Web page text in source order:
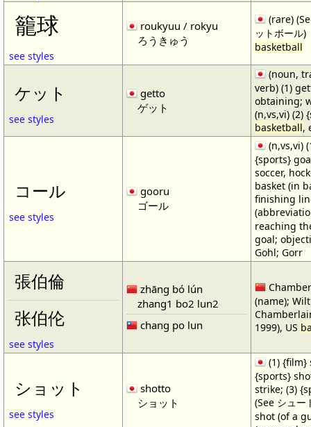
籠球
see styles
roukyuu / rokyu
ろうきゅう
(rare)
ットボール)
basketball
ケット
see styles
getto
ゲット
(noun,
verb) (1)
obtaining;
(n,vs,vi) (2)
basketball,
コール
see styles
gooru
ゴール
(n,vs,vi)
{sports}
soccer,
basket (in
finishing
reaching
goal;
Gohl; Gorr
張伯倫
张伯伦
see styles
zhāng bó lún
zhang1 bo2 lun2
chang po lun
(name); Wilt
1999), US
ショット
see styles
shotto
ショット
(1) {film}
{sports}
strike; (3)
(See シュ
shot (of a